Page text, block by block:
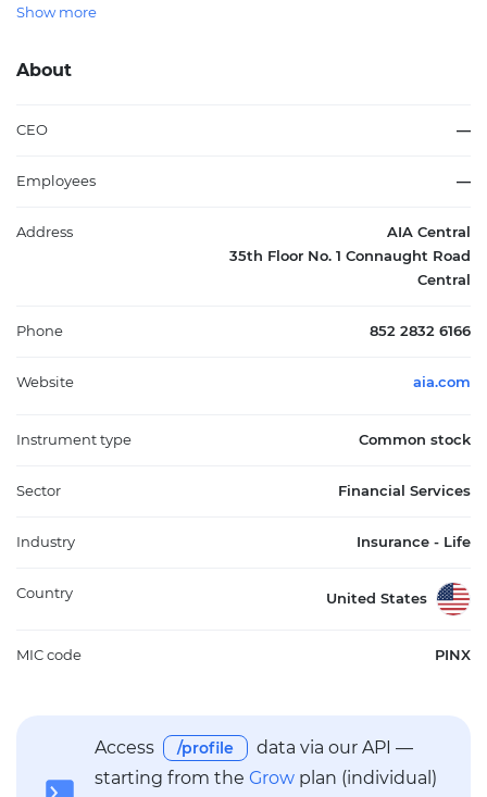
comprehensive protection and long-term financial security to
The Group's extensive network and strong brand presence
focus on innovation, customer experience, and sustainability
the needs of the rapidly growing middle class in the region. Its
adapt to changing insurance demands and regulatory
environments, making AIA Group Ltd. an integral part of Asia's
Show more
About
CEO —
Employees —
Address
AIA Central
35th Floor No. 1 Connaught Road
Central
Phone 852 2832 6166
Website aia.com
Instrument type Common stock
Sector Financial Services
Industry Insurance - Life
Country United States
MIC code PINX
Access /profile
data via our API —
starting from the Grow plan (individual)